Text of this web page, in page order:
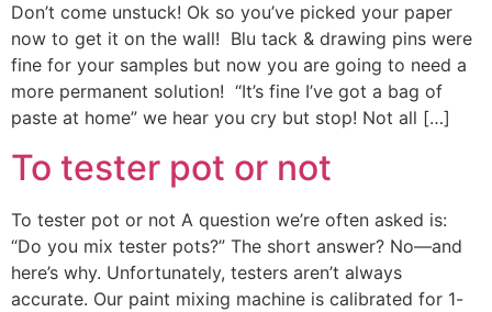
Don’t come unstuck! Ok so you’ve picked your paper
now to get it on the wall! Blu tack & drawing pins were
fine for your samples but now you are going to need a
more permanent solution! “It’s fine I’ve got a bag of
paste at home” we hear you cry but stop! Not all […]
To tester pot or not
To tester pot or not A question we’re often asked is:
“Do you mix tester pots?” The short answer? No—and
here’s why. Unfortunately, testers aren’t always
accurate. Our paint mixing machine is calibrated for 1-